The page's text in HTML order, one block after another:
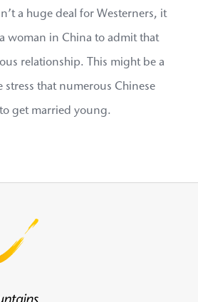
a huge deal for Westerners, it
woman in China to admit that
relationship. This might be a
stress that numerous Chinese
get married young.